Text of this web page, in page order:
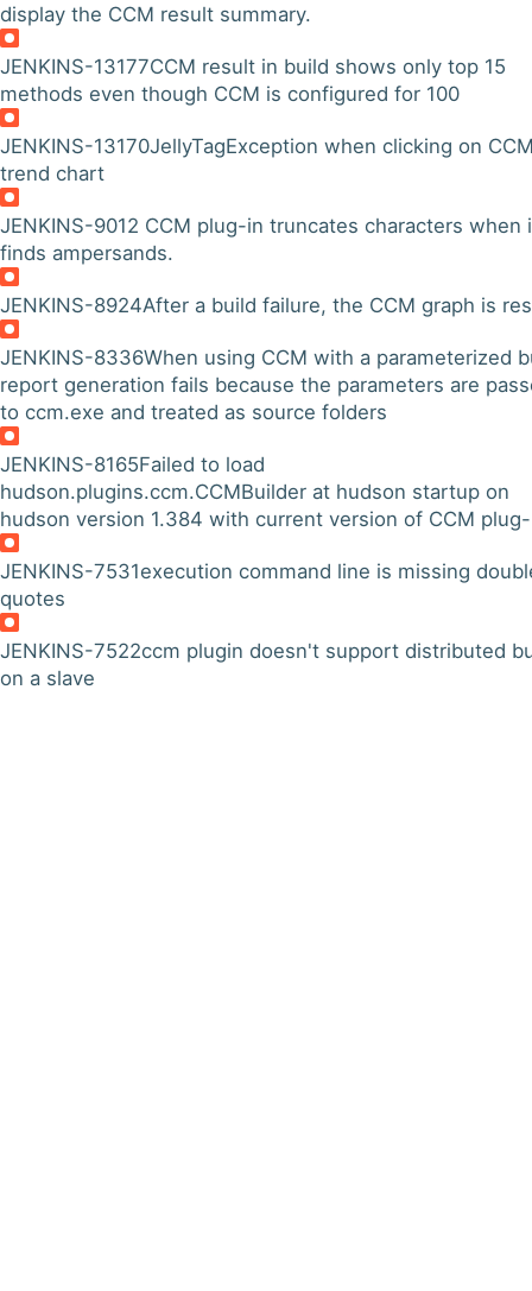
display the CCM result summary.
JENKINS-13177CCM result in build shows only top 15
methods even though CCM is configured for 100
JENKINS-13170JellyTagException when clicking on
trend chart
JENKINS-9012 CCM plug-in truncates characters when
finds ampersands.
JENKINS-8924After a build failure, the CCM graph is
JENKINS-8336When using CCM with a parameterized
report generation fails because the parameters are
to ccm.exe and treated as source folders
JENKINS-8165Failed to load
hudson.plugins.ccm.CCMBuilder at hudson startup on
hudson version 1.384 with current version of CCM
JENKINS-7531execution command line is missing
quotes
JENKINS-7522ccm plugin doesn't support distributed
on a slave